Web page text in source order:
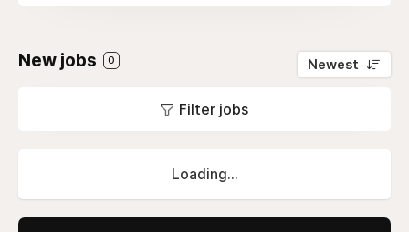
and the Baltics.
New jobs 0 Newest
Filter jobs
Loading...